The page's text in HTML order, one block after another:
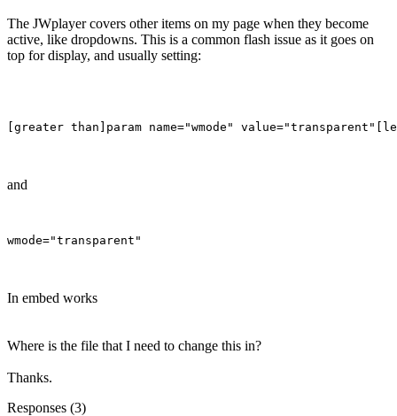
The JWplayer covers other items on my page when they become
active, like dropdowns. This is a common flash issue as it goes on
top for display, and usually setting:
and
In embed works
Where is the file that I need to change this in?
Thanks.
Responses (3)